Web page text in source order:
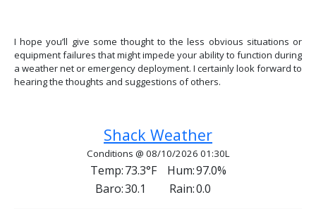
I hope you’ll give some thought to the less obvious situations or
equipment failures that might impede your ability to function during
a weather net or emergency deployment. I certainly look forward to
hearing the thoughts and suggestions of others.
Shack Weather
Conditions @ 08/10/2026 01:30L
Temp:73.3°F Hum:97.0%
Baro:30.1 Rain:0.0